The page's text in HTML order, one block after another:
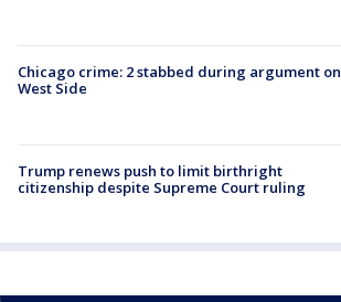
Chicago crime: 2 stabbed during argument on
West Side
Trump renews push to limit birthright
citizenship despite Supreme Court ruling